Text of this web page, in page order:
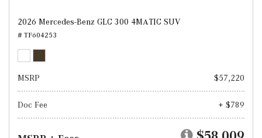
2026 Mercedes-Benz GLC 300 4MATIC SUV
# TF604253
MSRP $57,220
Doc Fee + $789